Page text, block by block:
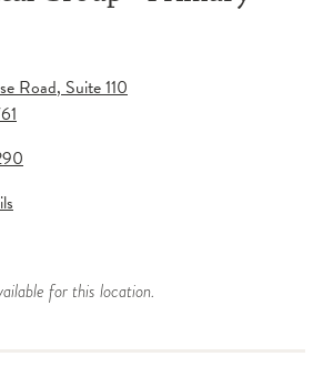
Road, Suite 110
for this location.